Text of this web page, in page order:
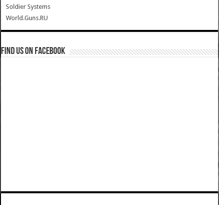
Soldier Systems
World.Guns.RU
Find us on Facebook